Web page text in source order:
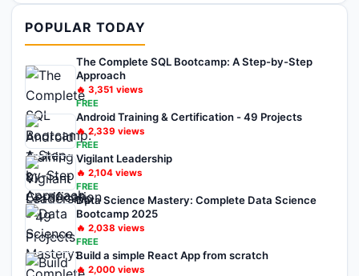
POPULAR TODAY
The Complete SQL Bootcamp: A Step-by-Step
Approach
🔥 3,351 views
FREE
Android Training & Certification - 49 Projects
🔥 2,339 views
FREE
Vigilant Leadership
🔥 2,104 views
FREE
Data Science Mastery: Complete Data Science
Bootcamp 2025
🔥 2,038 views
FREE
Build a simple React App from scratch
🔥 2,000 views